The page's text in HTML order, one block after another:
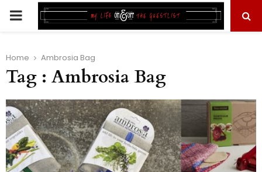
PRIMARY
Home Ambrosia Bag
Tag : Ambrosia Bag